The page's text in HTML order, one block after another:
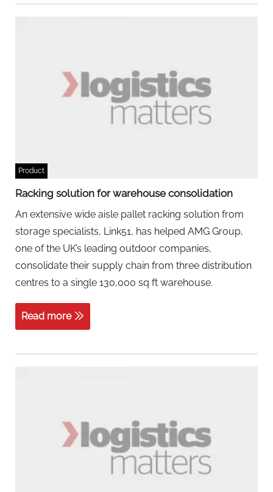
Product
Racking solution for warehouse consolidation
An extensive wide aisle pallet racking solution from
storage specialists, Link51, has helped AMG Group,
one of the UK’s leading outdoor companies,
consolidate their supply chain from three distribution
centres to a single 130,000 sq ft warehouse.
Read more